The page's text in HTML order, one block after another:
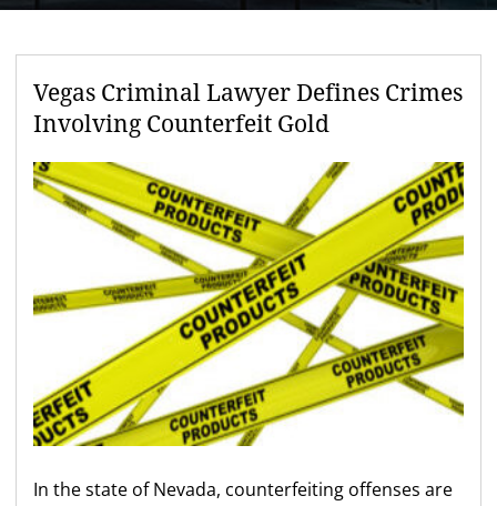
Vegas Criminal Lawyer Defines Crimes
Involving Counterfeit Gold
In the state of Nevada, counterfeiting offenses are